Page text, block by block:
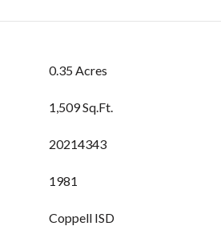
0.35 Acres
1,509 Sq.Ft.
20214343
1981
Coppell ISD